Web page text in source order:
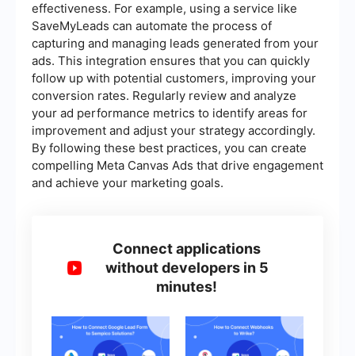
effectiveness. For example, using a service like
SaveMyLeads can automate the process of
capturing and managing leads generated from your
ads. This integration ensures that you can quickly
follow up with potential customers, improving your
conversion rates. Regularly review and analyze
your ad performance metrics to identify areas for
improvement and adjust your strategy accordingly.
By following these best practices, you can create
compelling Meta Canvas Ads that drive engagement
and achieve your marketing goals.
Connect applications
without developers in 5
minutes!